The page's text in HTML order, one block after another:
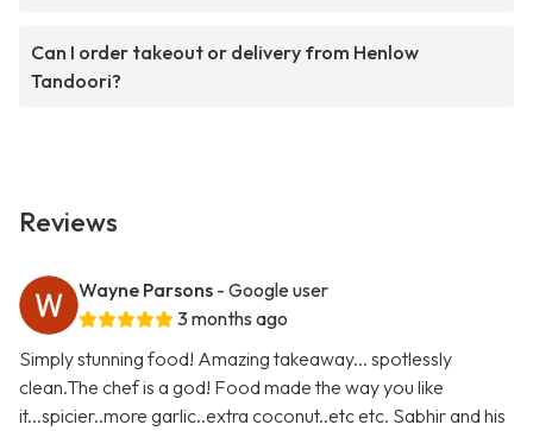
Can I order takeout or delivery from Henlow
Tandoori?
Reviews
Wayne Parsons - Google user
3 months ago
Simply stunning food! Amazing takeaway... spotlessly
clean.The chef is a god! Food made the way you like
it...spicier..more garlic..extra coconut..etc etc. Sabhir and his